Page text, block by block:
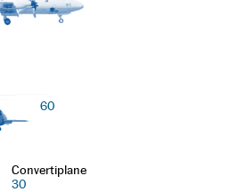
60
Convertiplane
30